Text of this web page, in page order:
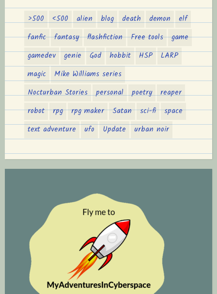
>500 <500 alien blog death demon
elf
fanfic
fantasy flashfiction Free tools
game
gamedev
genie God hobbit HSP
LARP
magic
Mike Williams series
Nocturban Stories
personal poetry
reaper
robot
rpg rpg maker Satan sci-fi
space
text adventure
ufo Update urban noir